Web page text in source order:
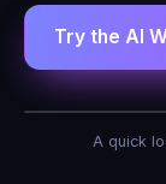
Try the AI
AI Agent
A quick